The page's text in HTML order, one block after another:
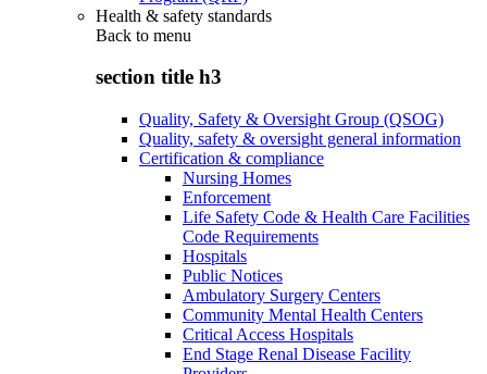
Health & safety standards
Back to menu
section title h3
Quality, Safety & Oversight Group (QSOG)
Quality, safety & oversight general information
Certification & compliance
Nursing Homes
Enforcement
Life Safety Code & Health Care Facilities
Code Requirements
Hospitals
Public Notices
Ambulatory Surgery Centers
Community Mental Health Centers
Critical Access Hospitals
End Stage Renal Disease Facility